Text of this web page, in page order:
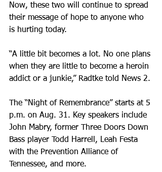
Now, these two will continue to spread
their message of hope to anyone who
is hurting today.
“A little bit becomes a lot. No one plans
when they are little to become a heroin
addict or a junkie,” Radtke told News 2.
The “Night of Remembrance” starts at 5
p.m. on Aug. 31. Key speakers include
John Mabry, former Three Doors Down
Bass player Todd Harrell, Leah Festa
with the Prevention Alliance of
Tennessee, and more.